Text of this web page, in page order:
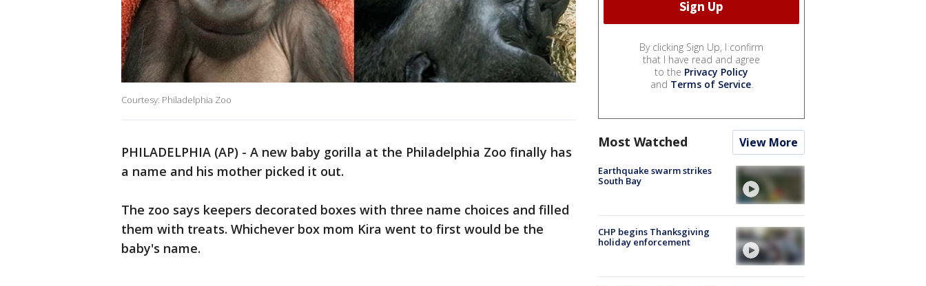
Courtesy: Philadelphia Zoo
PHILADELPHIA (AP) - A new baby gorilla at the Philadelphia Zoo finally has
a name and his mother picked it out.
The zoo says keepers decorated boxes with three name choices and filled
them with treats. Whichever box mom Kira went to first would be the
baby's name.
By clicking Sign Up, I confirm
that I have read and agree
to the Privacy Policy
and Terms of Service.
Most Watched View More
Earthquake swarm strikes
South Bay
CHP begins Thanksgiving
holiday enforcement